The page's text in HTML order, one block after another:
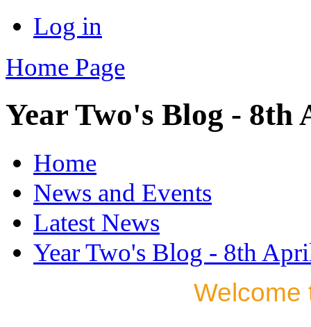
Log in
Home Page
Year Two's Blog - 8th
Home
News and Events
Latest News
Year Two's Blog - 8th
Welcome